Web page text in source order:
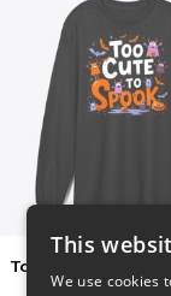
This
We use cookies